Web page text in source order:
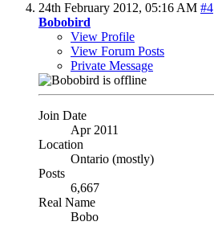
24th February 2012, 05:16 AM #4
Bobobird
View Profile
View Forum Posts
Private Message
Join Date
Apr 2011
Location
Ontario (mostly)
Posts
6,667
Real Name
Bobo